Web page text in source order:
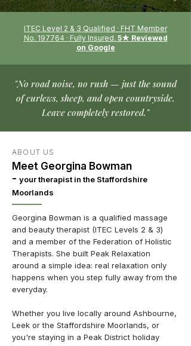
ITEC Level 2 & 3 Qualified · FHT Member
No. 197764 · Fully Insured. 5★ Reviewed
on Google
"No road noise, no rush — just the sound
of curlews, sheep, and open countryside.
Leave completely restored."
ABOUT US
Meet Georgina Bowman
- your therapist in the Staffordshire
Moorlands
Georgina Bowman is a qualified massage
and beauty therapist (ITEC Levels 2 & 3)
and a member of the Federation of Holistic
Therapists. She built Peak Relaxation
around a simple idea: real relaxation only
happens when you step fully away from the
everyday.
Whether you live locally around Ashbourne,
Leek or the Staffordshire Moorlands, or
you're staying in a Peak District holiday